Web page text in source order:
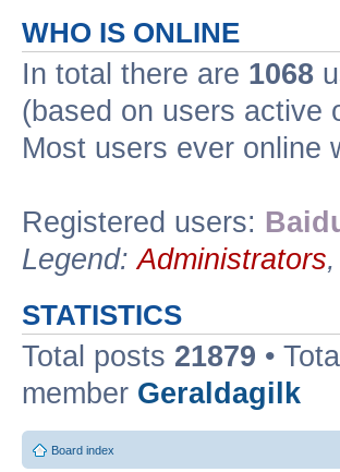
WHO IS ONLINE
In total there are 1068
(based on users active
Most users ever online
Registered users:
Legend:Administrators,
STATISTICS
Total posts 21879 •
member Geraldagilk
Board index